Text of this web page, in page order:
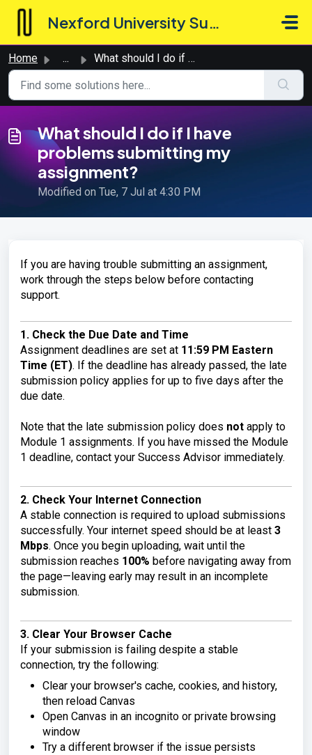
Skip to main content
Nexford University Support Hub
Home ... What should I do if I have problems submitting my assignm...
What should I do if I have
problems submitting my
assignment?
Modified on Tue, 7 Jul at 4:30 PM
If you are having trouble submitting an assignment,
work through the steps below before contacting
support.
1. Check the Due Date and Time
Assignment deadlines are set at 11:59 PM Eastern
Time (ET). If the deadline has already passed, the late
submission policy applies for up to five days after the
due date.
Note that the late submission policy does not apply to
Module 1 assignments. If you have missed the Module
1 deadline, contact your Success Advisor immediately.
2. Check Your Internet Connection
A stable connection is required to upload submissions
successfully. Your internet speed should be at least 3
Mbps. Once you begin uploading, wait until the
submission reaches 100% before navigating away from
the page—leaving early may result in an incomplete
submission.
3. Clear Your Browser Cache
If your submission is failing despite a stable
connection, try the following:
Clear your browser's cache, cookies, and history,
then reload Canvas
Open Canvas in an incognito or private browsing
window
Try a different browser if the issue persists